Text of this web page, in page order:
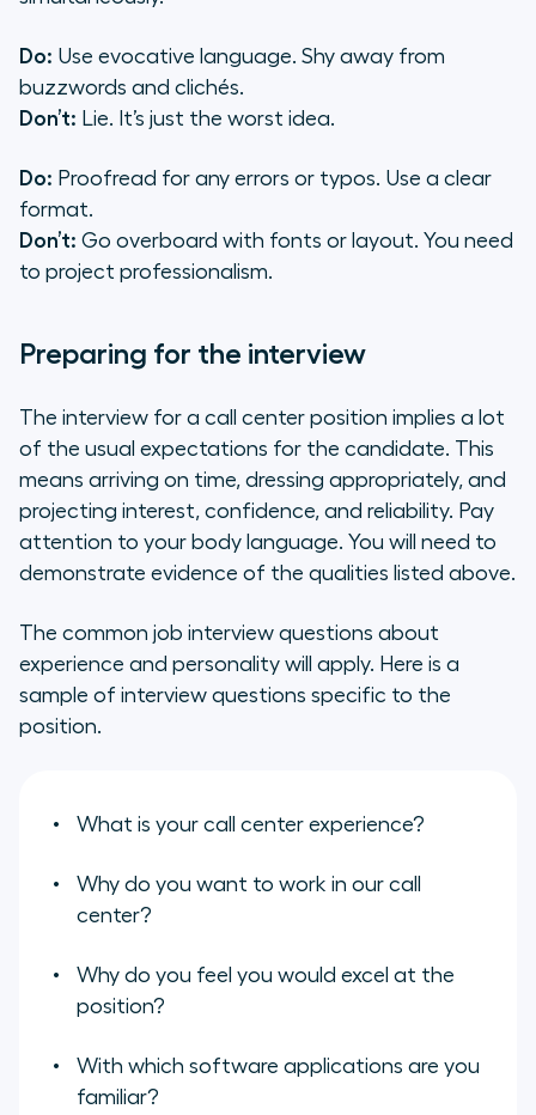
Do: Use evocative language. Shy away from
buzzwords and clichés.
Don’t: Lie. It’s just the worst idea.
Do: Proofread for any errors or typos. Use a clear
format.
Don’t: Go overboard with fonts or layout. You need
to project professionalism.
Preparing for the interview
The interview for a call center position implies a lot
of the usual expectations for the candidate. This
means arriving on time, dressing appropriately, and
projecting interest, confidence, and reliability. Pay
attention to your body language. You will need to
demonstrate evidence of the qualities listed above.
The common job interview questions about
experience and personality will apply. Here is a
sample of interview questions specific to the
position.
What is your call center experience?
Why do you want to work in our call
center?
Why do you feel you would excel at the
position?
With which software applications are you
familiar?